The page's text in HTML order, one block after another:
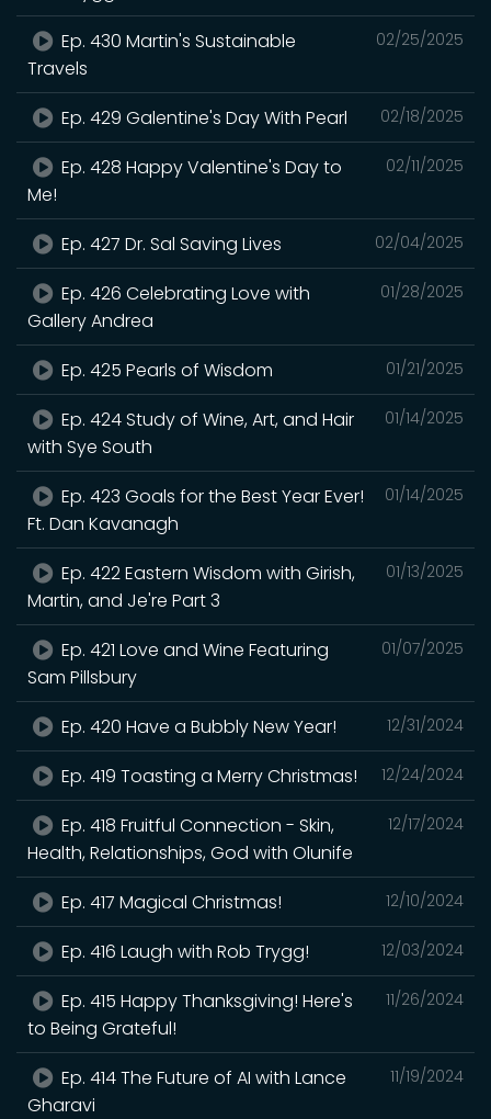
02/25/2025
Ep. 430 Martin's Sustainable
Travels
02/18/2025
Ep. 429 Galentine's Day With Pearl
02/11/2025
Ep. 428 Happy Valentine's Day to
Me!
02/04/2025
Ep. 427 Dr. Sal Saving Lives
01/28/2025
Ep. 426 Celebrating Love with
Gallery Andrea
01/21/2025
Ep. 425 Pearls of Wisdom
01/14/2025
Ep. 424 Study of Wine, Art, and Hair
with Sye South
01/14/2025
Ep. 423 Goals for the Best Year Ever!
Ft. Dan Kavanagh
01/13/2025
Ep. 422 Eastern Wisdom with Girish,
Martin, and Je're Part 3
01/07/2025
Ep. 421 Love and Wine Featuring
Sam Pillsbury
12/31/2024
Ep. 420 Have a Bubbly New Year!
12/24/2024
Ep. 419 Toasting a Merry Christmas!
12/17/2024
Ep. 418 Fruitful Connection - Skin,
Health, Relationships, God with Olunife
12/10/2024
Ep. 417 Magical Christmas!
12/03/2024
Ep. 416 Laugh with Rob Trygg!
11/26/2024
Ep. 415 Happy Thanksgiving! Here's
to Being Grateful!
11/19/2024
Ep. 414 The Future of AI with Lance
Gharavi